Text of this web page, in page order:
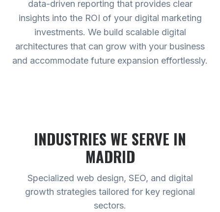
data-driven reporting that provides clear
insights into the ROI of your digital marketing
investments. We build scalable digital
architectures that can grow with your business
and accommodate future expansion effortlessly.
INDUSTRIES WE SERVE IN
MADRID
Specialized web design, SEO, and digital
growth strategies tailored for key regional
sectors.